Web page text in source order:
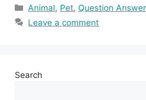
Categories
Animal, Pet, Question Answer
Leave a comment
Search